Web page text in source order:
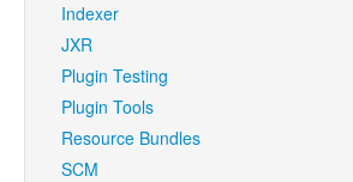
Indexer
JXR
Plugin Testing
Plugin Tools
Resource Bundles
SCM